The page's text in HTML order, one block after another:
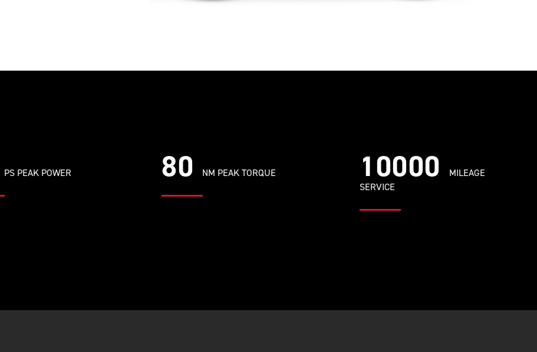
PS PEAK POWER 80 NM PEAK TORQUE 10000
MILEAGE
SERVICE